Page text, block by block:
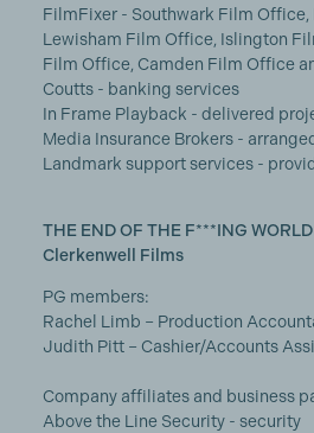
FilmFixer - Southwark Film Office,
Lewisham Film Office, Islington
Film Office, Camden Film Office
Coutts - banking services
In Frame Playback - delivered
Media Insurance Brokers -
Landmark support services -
THE END OF THE F***ING
Clerkenwell Films
PG members:
Rachel Limb – Production
Judith Pitt – Cashier/Accounts
Company affiliates and business
Above the Line Security - security